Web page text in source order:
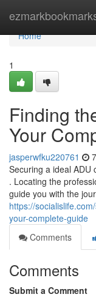
Home
Home
1
Finding
Your
jasperwfku220761
Securing a ideal ADU
. Locating the
guide you with the
https://
your-complete-guide
Comments
Comments
Submit a Comment